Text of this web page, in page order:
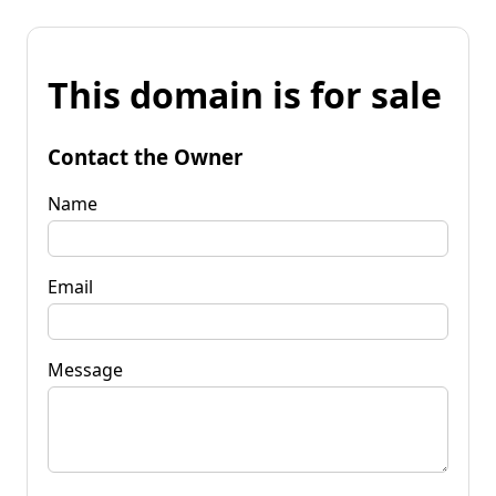
This domain is for sale
Contact the Owner
Name
Email
Message